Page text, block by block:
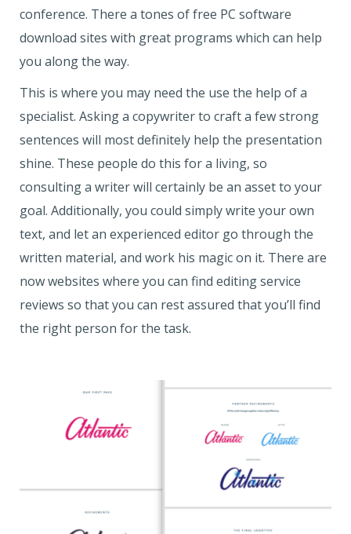
conference. There a tones of free PC software
download sites with great programs which can help
you along the way.
This is where you may need the use the help of a
specialist. Asking a copywriter to craft a few strong
sentences will most definitely help the presentation
shine. These people do this for a living, so
consulting a writer will certainly be an asset to your
goal. Additionally, you could simply write your own
text, and let an experienced editor go through the
written material, and work his magic on it. There are
now websites where you can find editing service
reviews so that you can rest assured that you’ll find
the right person for the task.